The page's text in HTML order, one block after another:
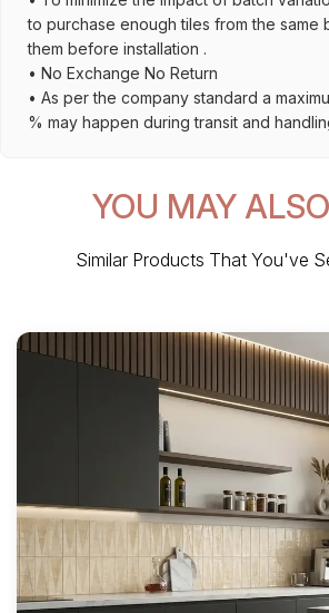
to purchase enough tiles from the same
them before installation .
• No Exchange No Return
• As per the company standard a
% may happen during transit and
YOU MAY
Similar Products That You've